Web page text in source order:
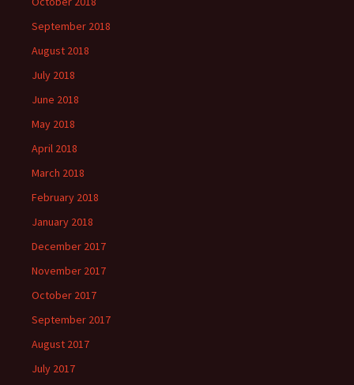
September 2018
August 2018
July 2018
June 2018
May 2018
April 2018
March 2018
February 2018
January 2018
December 2017
November 2017
October 2017
September 2017
August 2017
July 2017